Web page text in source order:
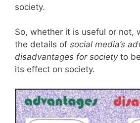
society.
So, whether it is useful or not,
the details of social media’s
disadvantages for societyto
its effect on society.